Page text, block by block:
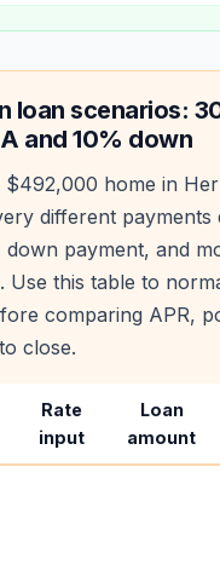
loan scenarios:
and 10% down
$492,000 home in
different payments
down payment, and
Use this table to
comparing APR,
close.
Rate
input
Loan
amount